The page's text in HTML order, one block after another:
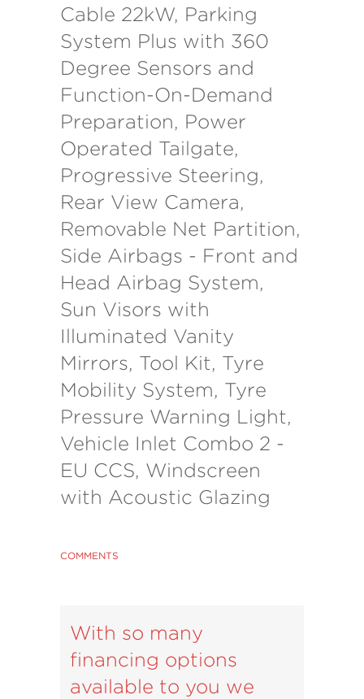
Cable 22kW, Parking
System Plus with 360
Degree Sensors and
Function-On-Demand
Preparation, Power
Operated Tailgate,
Progressive Steering,
Rear View Camera,
Removable Net Partition,
Side Airbags - Front and
Head Airbag System,
Sun Visors with
Illuminated Vanity
Mirrors, Tool Kit, Tyre
Mobility System, Tyre
Pressure Warning Light,
Vehicle Inlet Combo 2 -
EU CCS, Windscreen
with Acoustic Glazing
COMMENTS
With so many
financing options
available to you we